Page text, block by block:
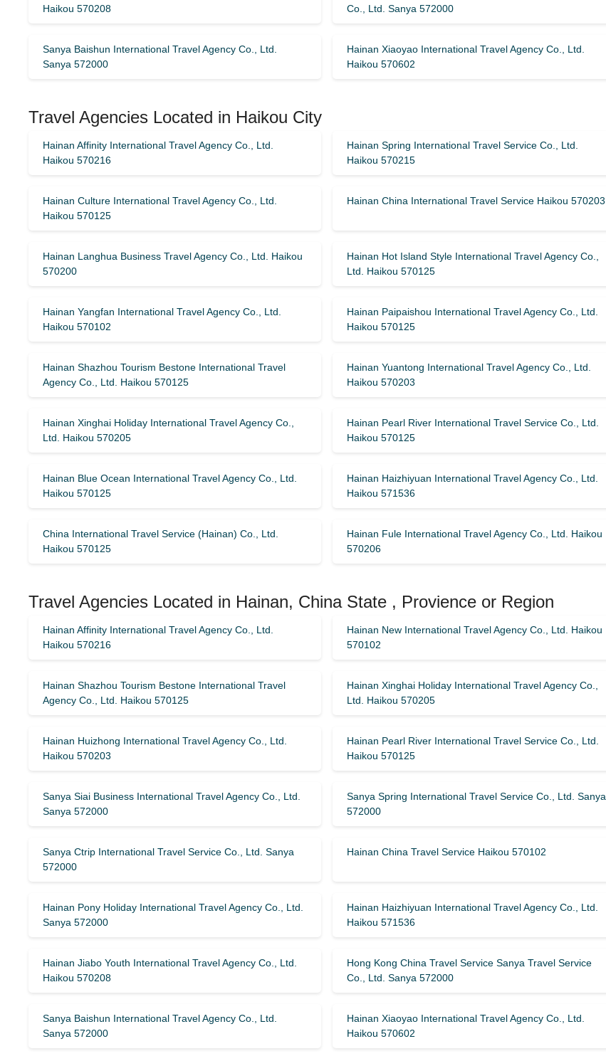
Haikou 570208
Co., Ltd. Sanya 572000
Sanya Baishun International Travel Agency Co., Ltd.
Sanya 572000
Hainan Xiaoyao International Travel Agency Co., Ltd.
Haikou 570602
Travel Agencies Located in Haikou City
Hainan Affinity International Travel Agency Co., Ltd.
Haikou 570216
Hainan Spring International Travel Service Co., Ltd.
Haikou 570215
Hainan Culture International Travel Agency Co., Ltd.
Haikou 570125
Hainan China International Travel Service Haikou 570203
Hainan Langhua Business Travel Agency Co., Ltd. Haikou
570200
Hainan Hot Island Style International Travel Agency Co.,
Ltd. Haikou 570125
Hainan Yangfan International Travel Agency Co., Ltd.
Haikou 570102
Hainan Paipaishou International Travel Agency Co., Ltd.
Haikou 570125
Hainan Shazhou Tourism Bestone International Travel
Agency Co., Ltd. Haikou 570125
Hainan Yuantong International Travel Agency Co., Ltd.
Haikou 570203
Hainan Xinghai Holiday International Travel Agency Co.,
Ltd. Haikou 570205
Hainan Pearl River International Travel Service Co., Ltd.
Haikou 570125
Hainan Blue Ocean International Travel Agency Co., Ltd.
Haikou 570125
Hainan Haizhiyuan International Travel Agency Co., Ltd.
Haikou 571536
China International Travel Service (Hainan) Co., Ltd.
Haikou 570125
Hainan Fule International Travel Agency Co., Ltd. Haikou
570206
Travel Agencies Located in Hainan, China State , Provience or Region
Hainan Affinity International Travel Agency Co., Ltd.
Haikou 570216
Hainan New International Travel Agency Co., Ltd. Haikou
570102
Hainan Shazhou Tourism Bestone International Travel
Agency Co., Ltd. Haikou 570125
Hainan Xinghai Holiday International Travel Agency Co.,
Ltd. Haikou 570205
Hainan Huizhong International Travel Agency Co., Ltd.
Haikou 570203
Hainan Pearl River International Travel Service Co., Ltd.
Haikou 570125
Sanya Siai Business International Travel Agency Co., Ltd.
Sanya 572000
Sanya Spring International Travel Service Co., Ltd. Sanya
572000
Sanya Ctrip International Travel Service Co., Ltd. Sanya
572000
Hainan China Travel Service Haikou 570102
Hainan Pony Holiday International Travel Agency Co., Ltd.
Sanya 572000
Hainan Haizhiyuan International Travel Agency Co., Ltd.
Haikou 571536
Hainan Jiabo Youth International Travel Agency Co., Ltd.
Haikou 570208
Hong Kong China Travel Service Sanya Travel Service
Co., Ltd. Sanya 572000
Sanya Baishun International Travel Agency Co., Ltd.
Sanya 572000
Hainan Xiaoyao International Travel Agency Co., Ltd.
Haikou 570602